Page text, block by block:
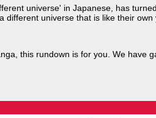
universe' in Japanese, has
different universe that is like their
this rundown is for you. We have